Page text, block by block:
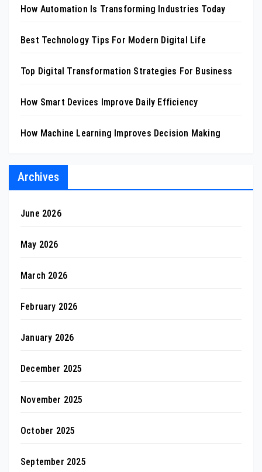
How Automation Is Transforming Industries Today
Best Technology Tips For Modern Digital Life
Top Digital Transformation Strategies For Business
How Smart Devices Improve Daily Efficiency
How Machine Learning Improves Decision Making
Archives
June 2026
May 2026
March 2026
February 2026
January 2026
December 2025
November 2025
October 2025
September 2025